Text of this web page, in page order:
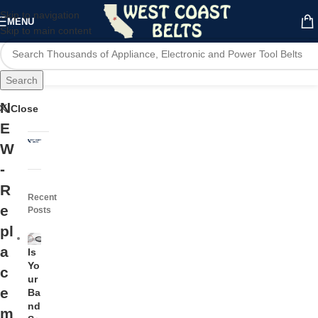
Skip to navigation
Skip to main content
MENU
Search
N
E
W
-
R
e
pl
a
c
e
m
Close
Recent
Posts
Is
Yo
ur
Ba
nd